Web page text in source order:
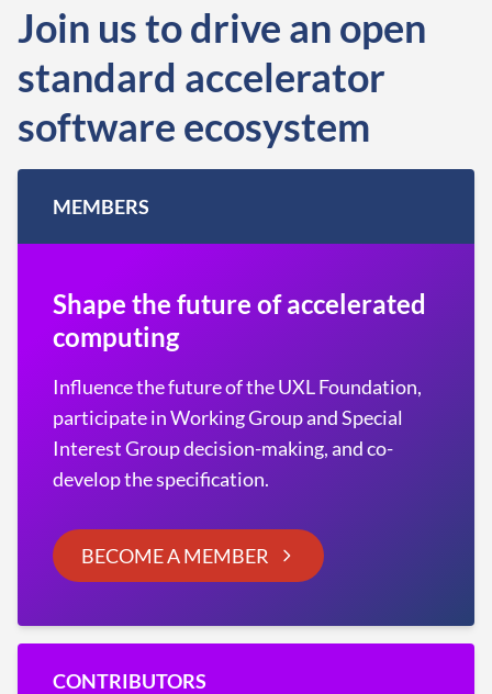
Join us to drive an open
standard accelerator
software ecosystem
MEMBERS
Shape the future of accelerated
computing
Influence the future of the UXL Foundation,
participate in Working Group and Special
Interest Group decision-making, and co-
develop the specification.
BECOME A MEMBER
CONTRIBUTORS